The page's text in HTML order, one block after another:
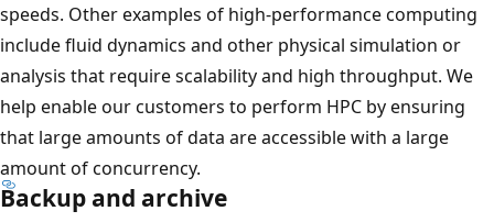
speeds. Other examples of high-performance computing
include fluid dynamics and other physical simulation or
analysis that require scalability and high throughput. We
help enable our customers to perform HPC by ensuring
that large amounts of data are accessible with a large
amount of concurrency.
Backup and archive